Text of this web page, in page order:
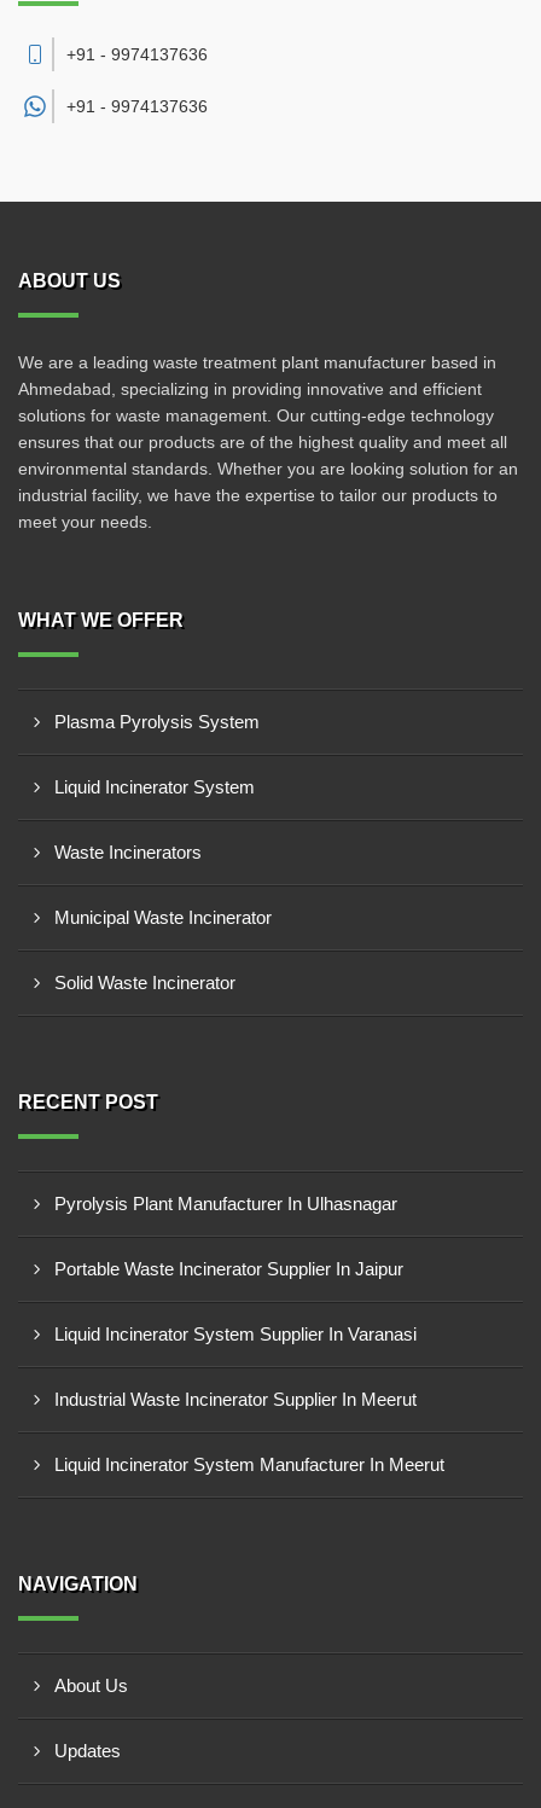
+91 - 9974137636
+91 - 9974137636
ABOUT US
We are a leading waste treatment plant manufacturer based in
Ahmedabad, specializing in providing innovative and efficient
solutions for waste management. Our cutting-edge technology
ensures that our products are of the highest quality and meet all
environmental standards. Whether you are looking solution for an
industrial facility, we have the expertise to tailor our products to
meet your needs.
WHAT WE OFFER
Plasma Pyrolysis System
Liquid Incinerator System
Waste Incinerators
Municipal Waste Incinerator
Solid Waste Incinerator
RECENT POST
Pyrolysis Plant Manufacturer In Ulhasnagar
Portable Waste Incinerator Supplier In Jaipur
Liquid Incinerator System Supplier In Varanasi
Industrial Waste Incinerator Supplier In Meerut
Liquid Incinerator System Manufacturer In Meerut
NAVIGATION
About Us
Updates